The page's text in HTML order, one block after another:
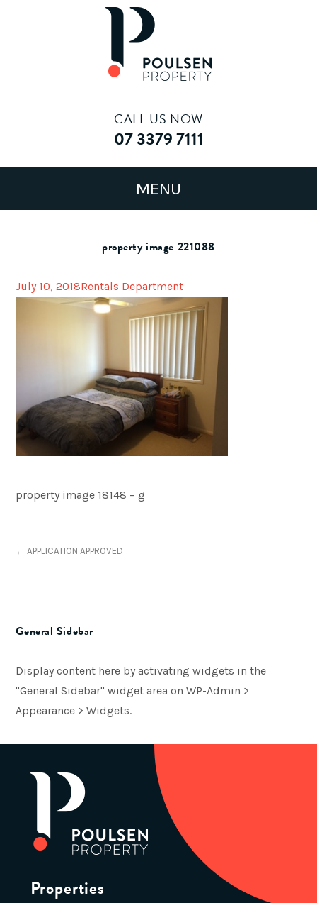
CALL US NOW
07 3379 7111
property image 221088
July 10, 2018Rentals Department
property image 18148 – g
← APPLICATION APPROVED
General Sidebar
Display content here by activating widgets in the
"General Sidebar" widget area on WP-Admin >
Appearance > Widgets.
Properties